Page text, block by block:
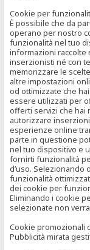
Cookie per
È possibile che da
operano per nostro
funzionalità nel tuo
informazioni raccolte
inserzionisti né con
memorizzare le
altre impostazioni
od ottimizzate che
essere utilizzati per
offerti servizi che hai
autorizzare
esperienze online
parte in questione
nel tuo dispositivo e
fornirti funzionalità
d’uso.
funzionalità
dei cookie per
Eliminando i cookie
selezionate non
Cookie promozionali
Pubblicità mirata